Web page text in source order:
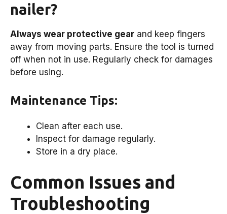
nailer?
Always wear protective gear and keep fingers
away from moving parts. Ensure the tool is turned
off when not in use. Regularly check for damages
before using.
Maintenance Tips:
Clean after each use.
Inspect for damage regularly.
Store in a dry place.
Common Issues and
Troubleshooting